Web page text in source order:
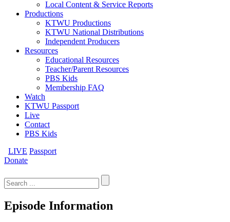
Local Content & Service Reports
Productions
KTWU Productions
KTWU National Distributions
Independent Producers
Resources
Educational Resources
Teacher/Parent Resources
PBS Kids
Membership FAQ
Watch
KTWU Passport
Live
Contact
PBS Kids
LIVE Passport
Donate
for:
Episode Information